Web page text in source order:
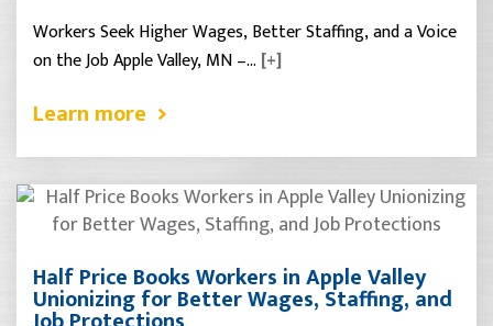
Workers Seek Higher Wages, Better Staffing, and a Voice
on the Job Apple Valley, MN –… [+]
Learn more
Half Price Books Workers in Apple Valley
Unionizing for Better Wages, Staffing, and